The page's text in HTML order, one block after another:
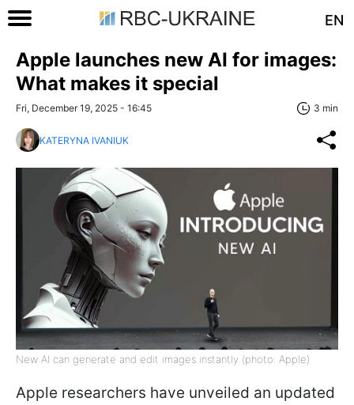
EN
Apple launches new AI for images:
What makes it special
Fri, December 19, 2025 - 16:45 3 min
KATERYNA IVANIUK
New AI can generate and edit images instantly (photo: Apple)
Apple researchers have unveiled an updated